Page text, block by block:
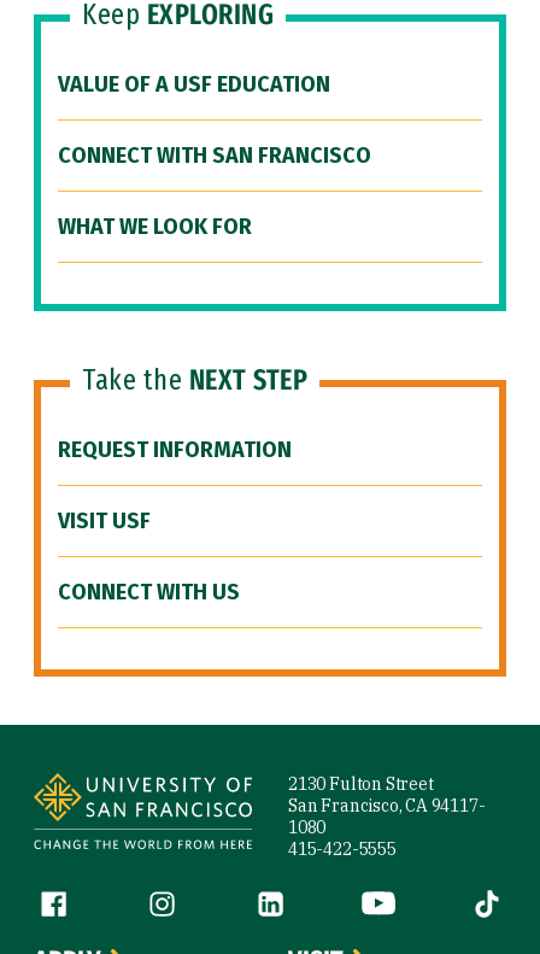
Keep EXPLORING
VALUE OF A USF EDUCATION
CONNECT WITH SAN FRANCISCO
WHAT WE LOOK FOR
Take the NEXT STEP
REQUEST INFORMATION
VISIT USF
CONNECT WITH US
2130 Fulton Street
San Francisco, CA 94117-
1080
415-422-5555
Follow us
Facebook (link is external)
Instagram (link is external)
LinkedIn (link is external)
YouTube (link is
Tiktok